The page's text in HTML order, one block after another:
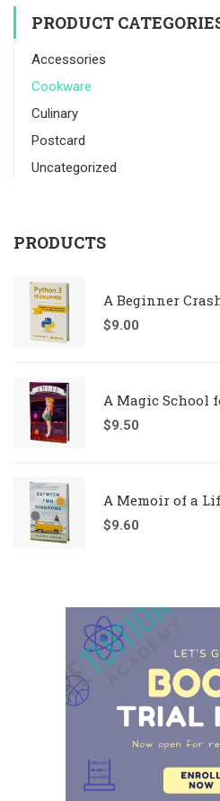
PRODUCT
Accessories
Cookware
Culinary
Postcard
Uncategorized
PRODUCTS
A Beginner
$9.00
A Magic School
$9.50
A Memoir of a
$9.60